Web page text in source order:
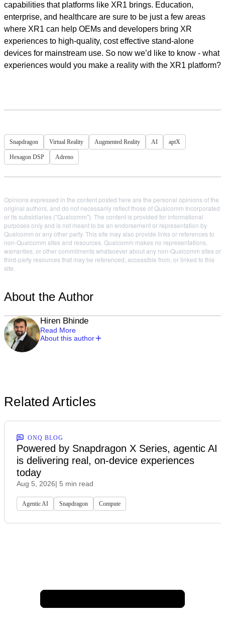
capabilities that platforms like XR1 brings. Education,
enterprise, and healthcare are sure to be just a few areas
where XR1 can help OEMs and developers bring XR
experiences to high-quality, cost effective stand-alone
devices for mainstream use. So now we’d like to know - what
experiences would you make a reality with the XR1 platform?
Snapdragon Virtual Reality Augmented Reality AI aptX
Hexagon DSP Adreno
Opinions expressed in the content posted here are the personal opinions of the
original authors, and do not necessarily reflect those of Qualcomm Incorporated
or its subsidiaries ("Qualcomm"). The content is provided for informational
purposes only and is not meant to be an endorsement or representation by
Qualcomm or any other party. This site may also provide links or references to
non-Qualcomm sites and resources. Qualcomm makes no representations,
warranties, or other commitments whatsoever about any non-Qualcomm sites or
third-party resources that may be referenced, accessible from, or linked to this
site.
About the Author
Hiren Bhinde
Read More
About this author
Related Articles
ONQ BLOG
Powered by Snapdragon X Series, agentic AI
is delivering real, on-device experiences
today
Aug 5, 2026| 5 min read
Agentic AI Snapdragon Compute